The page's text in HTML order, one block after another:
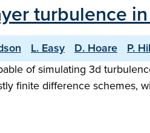
turbulence
L. Easy D. Hoare P.
of simulating 3d
finite difference schemes,